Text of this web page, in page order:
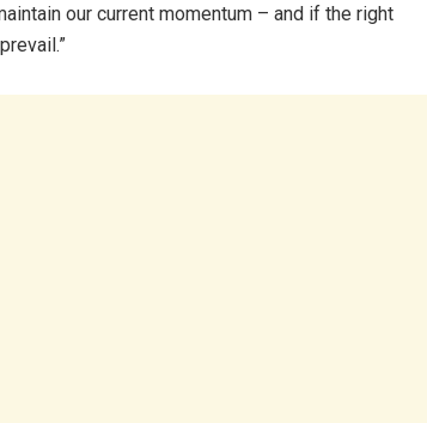
our current momentum – and if the right